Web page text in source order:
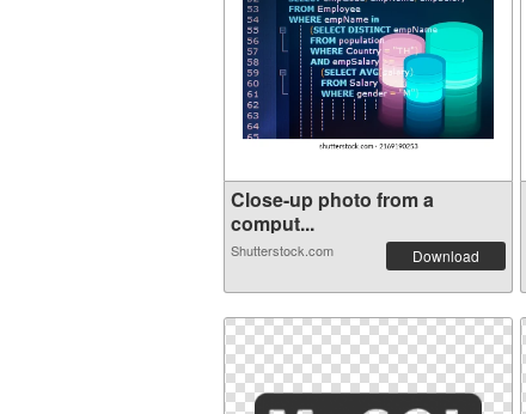
Close-up photo from a
comput...
Shutterstock.com Download